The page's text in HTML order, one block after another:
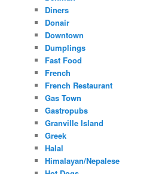
Diners
Donair
Downtown
Dumplings
Fast Food
French
French Restaurant
Gas Town
Gastropubs
Granville Island
Greek
Halal
Himalayan/Nepalese